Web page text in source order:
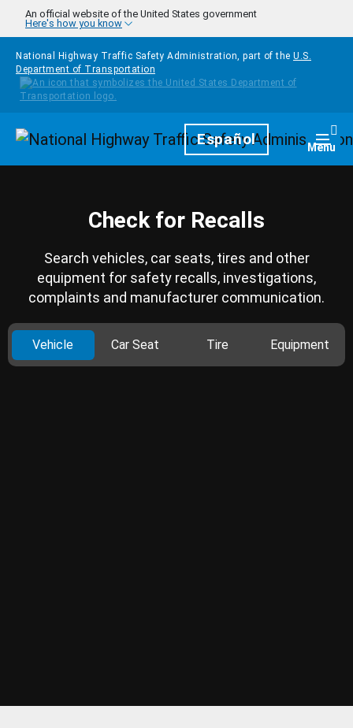
Skip to main content
An official website of the United States government
Here's how you know
National Highway Traffic Safety Administration, part of the U.S.
Department of Transportation
HomepageEspañol Menu
Check for Recalls
Search vehicles, car seats, tires and other
equipment for safety recalls, investigations,
complaints and manufacturer communication.
Vehicle Car Seat Tire Equipment